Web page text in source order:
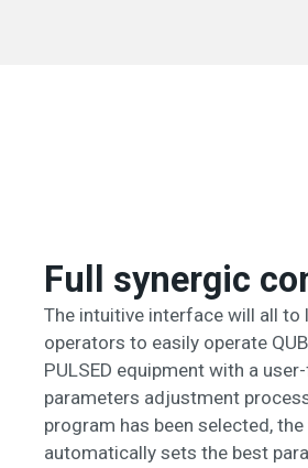
Full synergic
The intuitive interface will all to
operators to easily operate
PULSED equipment with a
parameters adjustment
program has been selected,
automatically sets the best